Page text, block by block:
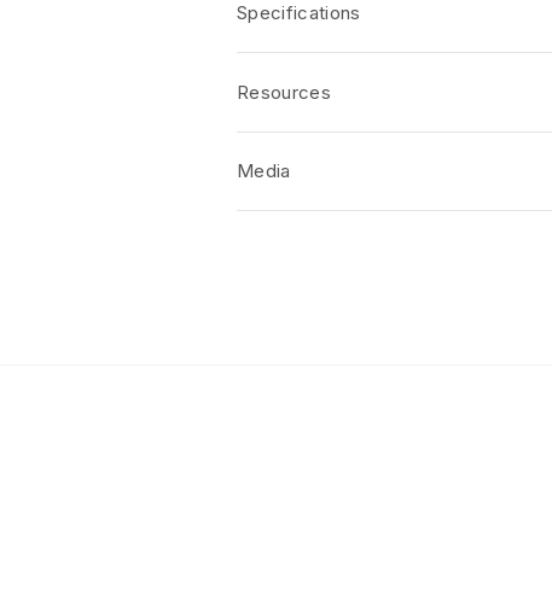
Specifications
Lighter Than Real Stone
Water Resistance
Resources
Media